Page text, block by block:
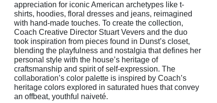
appreciation for iconic American archetypes like t-
shirts, hoodies, floral dresses and jeans, reimagined
with hand-made touches. To create the collection,
Coach Creative Director Stuart Vevers and the duo
took inspiration from pieces found in Dunst’s closet,
blending the playfulness and nostalgia that defines her
personal style with the house’s heritage of
craftsmanship and spirit of self-expression. The
collaboration’s color palette is inspired by Coach’s
heritage colors explored in saturated hues that convey
an offbeat, youthful naiveté.